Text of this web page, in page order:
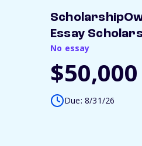
Essay
No essay
$50,000
Due: 8/31/26